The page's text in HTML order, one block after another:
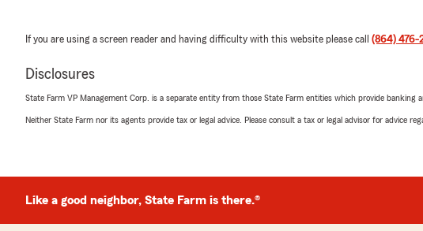
If you are using a screen reader and having difficulty with this website please call (864) 476-
Disclosures
State Farm VP Management Corp. is a separate entity from those State Farm entities which provide
Neither State Farm nor its agents provide tax or legal advice. Please consult a tax or legal advisor for advice
Like a good neighbor, State Farm is there.®